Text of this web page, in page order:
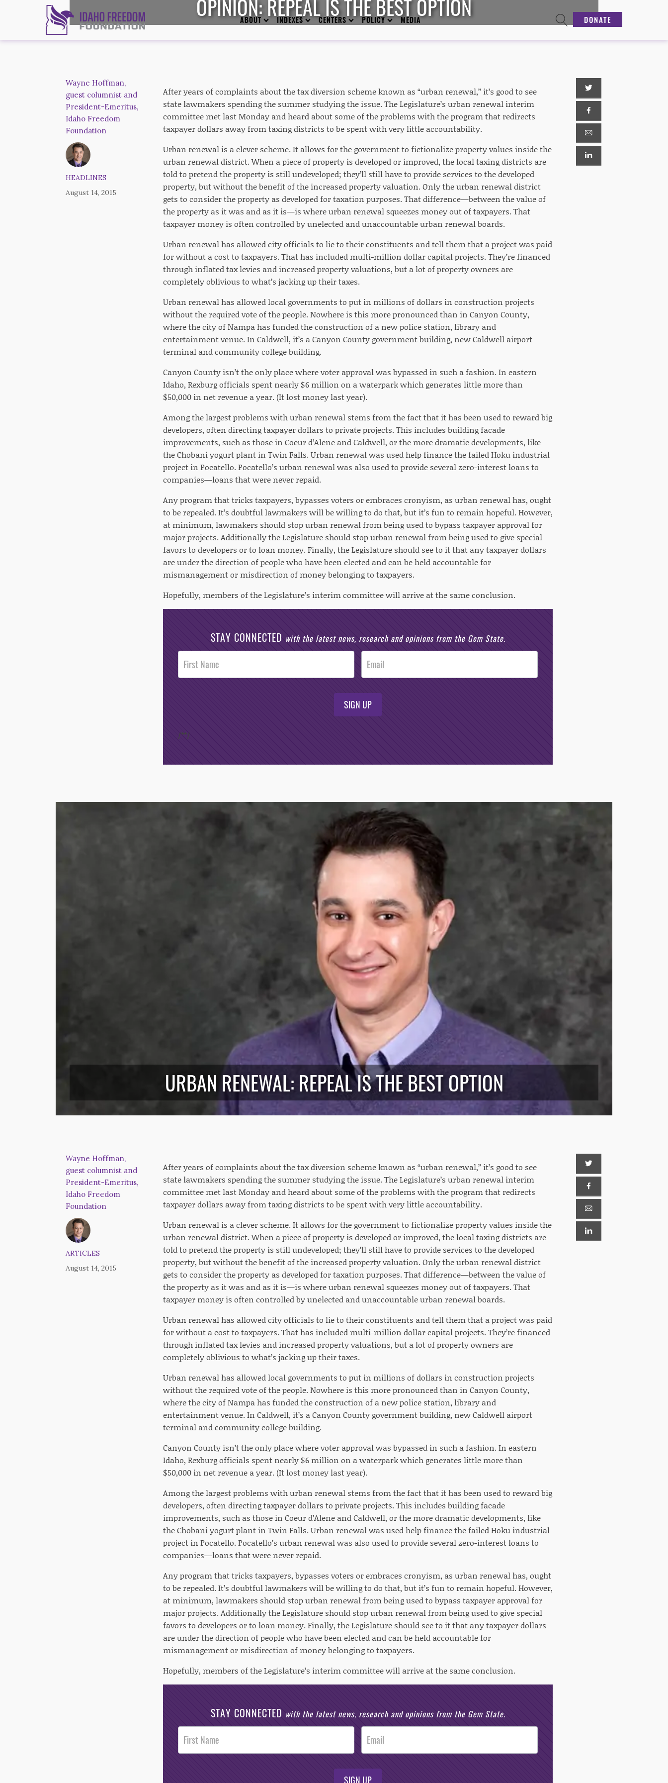
ABOUT INDEXES CENTERS POLICY MEDIA DONATE
OPINION: REPEAL IS THE BEST OPTION
Wayne Hoffman,
guest columnist and
President-Emeritus,
Idaho Freedom
Foundation
HEADLINES
August 14, 2015
After years of complaints about the tax diversion scheme known as “urban renewal,” it’s good to see
state lawmakers spending the summer studying the issue. The Legislature’s urban renewal interim
committee met last Monday and heard about some of the problems with the program that redirects
taxpayer dollars away from taxing districts to be spent with very little accountability.
Urban renewal is a clever scheme. It allows for the government to fictionalize property values inside the
urban renewal district. When a piece of property is developed or improved, the local taxing districts are
told to pretend the property is still undeveloped; they’ll still have to provide services to the developed
property, but without the benefit of the increased property valuation. Only the urban renewal district
gets to consider the property as developed for taxation purposes. That difference—between the value of
the property as it was and as it is—is where urban renewal squeezes money out of taxpayers. That
taxpayer money is often controlled by unelected and unaccountable urban renewal boards.
Urban renewal has allowed city officials to lie to their constituents and tell them that a project was paid
for without a cost to taxpayers. That has included multi-million dollar capital projects. They’re financed
through inflated tax levies and increased property valuations, but a lot of property owners are
completely oblivious to what’s jacking up their taxes.
Urban renewal has allowed local governments to put in millions of dollars in construction projects
without the required vote of the people. Nowhere is this more pronounced than in Canyon County,
where the city of Nampa has funded the construction of a new police station, library and
entertainment venue. In Caldwell, it’s a Canyon County government building, new Caldwell airport
terminal and community college building.
Canyon County isn’t the only place where voter approval was bypassed in such a fashion. In eastern
Idaho, Rexburg officials spent nearly $6 million on a waterpark which generates little more than
$50,000 in net revenue a year. (It lost money last year).
Among the largest problems with urban renewal stems from the fact that it has been used to reward big
developers, often directing taxpayer dollars to private projects. This includes building facade
improvements, such as those in Coeur d’Alene and Caldwell, or the more dramatic developments, like
the Chobani yogurt plant in Twin Falls. Urban renewal was used help finance the failed Hoku industrial
project in Pocatello. Pocatello’s urban renewal was also used to provide several zero-interest loans to
companies—loans that were never repaid.
Any program that tricks taxpayers, bypasses voters or embraces cronyism, as urban renewal has, ought
to be repealed. It’s doubtful lawmakers will be willing to do that, but it’s fun to remain hopeful. However,
at minimum, lawmakers should stop urban renewal from being used to bypass taxpayer approval for
major projects. Additionally the Legislature should stop urban renewal from being used to give special
favors to developers or to loan money. Finally, the Legislature should see to it that any taxpayer dollars
are under the direction of people who have been elected and can be held accountable for
mismanagement or misdirection of money belonging to taxpayers.
Hopefully, members of the Legislature’s interim committee will arrive at the same conclusion.
STAY CONNECTED with the latest news, research and opinions from the Gem State.
Post
Footer
Opt-In
SIGN UP
/**/
URBAN RENEWAL: REPEAL IS THE BEST OPTION
Wayne Hoffman,
guest columnist and
President-Emeritus,
Idaho Freedom
Foundation
ARTICLES
August 14, 2015
After years of complaints about the tax diversion scheme known as “urban renewal,” it’s good to see
state lawmakers spending the summer studying the issue. The Legislature’s urban renewal interim
committee met last Monday and heard about some of the problems with the program that redirects
taxpayer dollars away from taxing districts to be spent with very little accountability.
Urban renewal is a clever scheme. It allows for the government to fictionalize property values inside the
urban renewal district. When a piece of property is developed or improved, the local taxing districts are
told to pretend the property is still undeveloped; they’ll still have to provide services to the developed
property, but without the benefit of the increased property valuation. Only the urban renewal district
gets to consider the property as developed for taxation purposes. That difference—between the value of
the property as it was and as it is—is where urban renewal squeezes money out of taxpayers. That
taxpayer money is often controlled by unelected and unaccountable urban renewal boards.
Urban renewal has allowed city officials to lie to their constituents and tell them that a project was paid
for without a cost to taxpayers. That has included multi-million dollar capital projects. They’re financed
through inflated tax levies and increased property valuations, but a lot of property owners are
completely oblivious to what’s jacking up their taxes.
Urban renewal has allowed local governments to put in millions of dollars in construction projects
without the required vote of the people. Nowhere is this more pronounced than in Canyon County,
where the city of Nampa has funded the construction of a new police station, library and
entertainment venue. In Caldwell, it’s a Canyon County government building, new Caldwell airport
terminal and community college building.
Canyon County isn’t the only place where voter approval was bypassed in such a fashion. In eastern
Idaho, Rexburg officials spent nearly $6 million on a waterpark which generates little more than
$50,000 in net revenue a year. (It lost money last year).
Among the largest problems with urban renewal stems from the fact that it has been used to reward big
developers, often directing taxpayer dollars to private projects. This includes building facade
improvements, such as those in Coeur d’Alene and Caldwell, or the more dramatic developments, like
the Chobani yogurt plant in Twin Falls. Urban renewal was used help finance the failed Hoku industrial
project in Pocatello. Pocatello’s urban renewal was also used to provide several zero-interest loans to
companies—loans that were never repaid.
Any program that tricks taxpayers, bypasses voters or embraces cronyism, as urban renewal has, ought
to be repealed. It’s doubtful lawmakers will be willing to do that, but it’s fun to remain hopeful. However,
at minimum, lawmakers should stop urban renewal from being used to bypass taxpayer approval for
major projects. Additionally the Legislature should stop urban renewal from being used to give special
favors to developers or to loan money. Finally, the Legislature should see to it that any taxpayer dollars
are under the direction of people who have been elected and can be held accountable for
mismanagement or misdirection of money belonging to taxpayers.
Hopefully, members of the Legislature’s interim committee will arrive at the same conclusion.
STAY CONNECTED with the latest news, research and opinions from the Gem State.
Post
Footer
Opt-In
SIGN UP